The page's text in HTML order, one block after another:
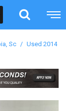
Sc / Used 2014